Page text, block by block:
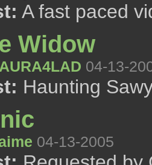
A fast paced
Widow
04-13-
Haunting
04-13-2005